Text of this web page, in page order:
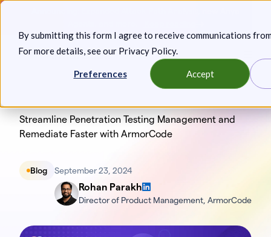
By submitting this form I agree to receive communications
For more details, see our Privacy Policy.
Preferences Accept
Skip
content
Streamline Penetration Testing Management and
Remediate Faster with ArmorCode
Blog September 23, 2024
Rohan Parakh
Director of Product Management, ArmorCode